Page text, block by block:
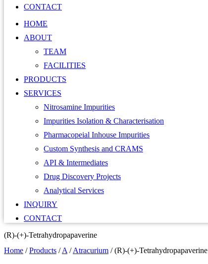
CONTACT
HOME
ABOUT
TEAM
FACILITIES
PRODUCTS
SERVICES
Nitrosamine Impurities
Impurities Isolation & Characterisation
Pharmacopeial Inhouse Impurities
Custom Synthesis and CRAMS
API & Intermediates
Drug Discovery Projects
Analytical Services
INQUIRY
CONTACT
(R)-(+)-Tetrahydropapaverine
Home /Products /A/Atracurium /(R)-(+)-Tetrahydropapaverine